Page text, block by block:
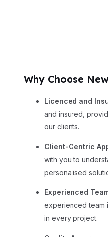
Why Choose
Licenced and
and insured,
our clients.
Client-Centric
with you to
personalised
Experienced
experienced team
in every project.